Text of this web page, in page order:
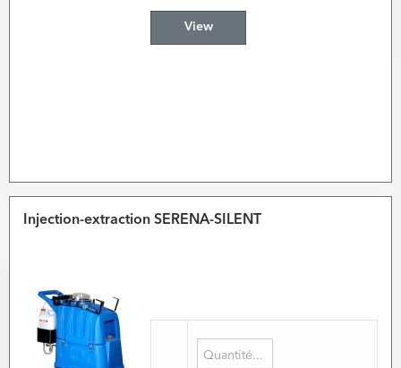
View
Injection-extraction SERENA-SILENT